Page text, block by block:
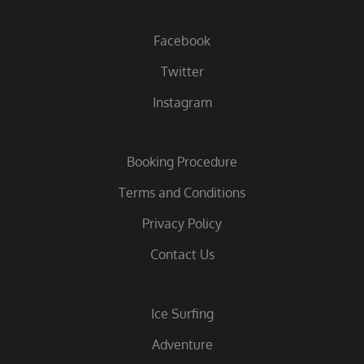
Facebook
Twitter
Instagram
Booking Procedure
Terms and Conditions
Privacy Policy
Contact Us
Ice Surfing
Adventure